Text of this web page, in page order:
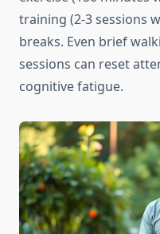
training (2-3 sessions
breaks. Even brief
sessions can reset
cognitive fatigue.